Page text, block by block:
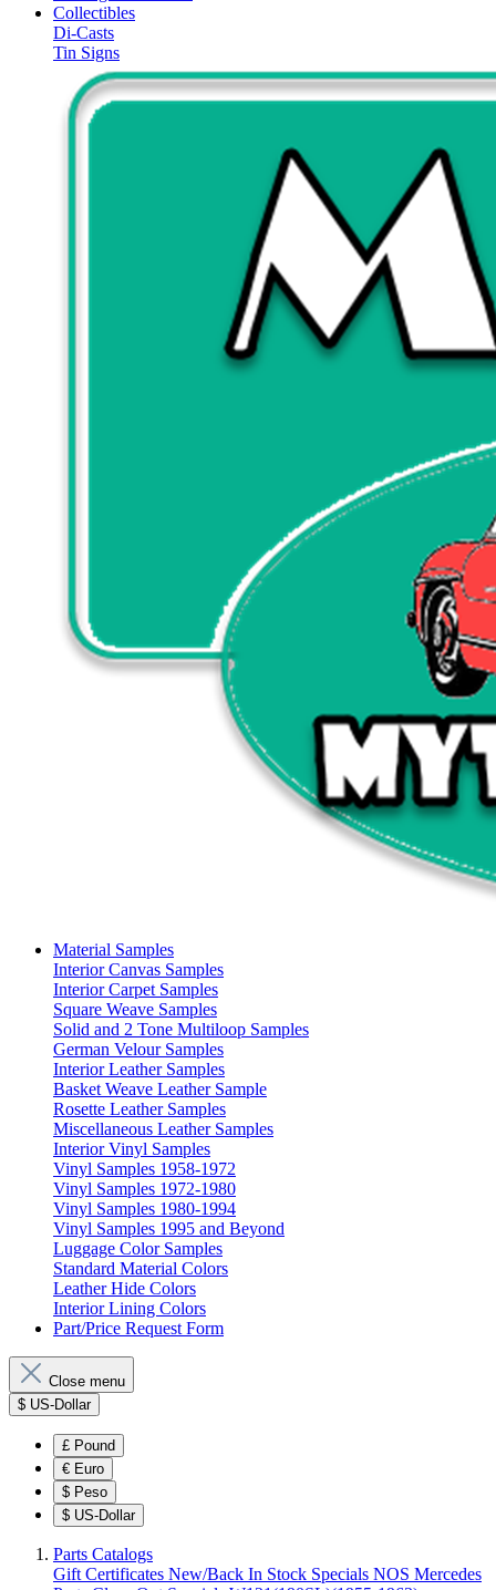
Collectibles
Di-Casts
Tin Signs
Material Samples
Interior Canvas Samples
Interior Carpet Samples
Square Weave Samples
Solid and 2 Tone Multiloop Samples
German Velour Samples
Interior Leather Samples
Basket Weave Leather Sample
Rosette Leather Samples
Miscellaneous Leather Samples
Interior Vinyl Samples
Vinyl Samples 1958-1972
Vinyl Samples 1972-1980
Vinyl Samples 1980-1994
Vinyl Samples 1995 and Beyond
Luggage Color Samples
Standard Material Colors
Leather Hide Colors
Interior Lining Colors
Part/Price Request Form
Close menu
$ US-Dollar
£ Pound
€ Euro
$ Peso
$ US-Dollar
Parts Catalogs
Gift Certificates New/Back In Stock Specials NOS Mercedes